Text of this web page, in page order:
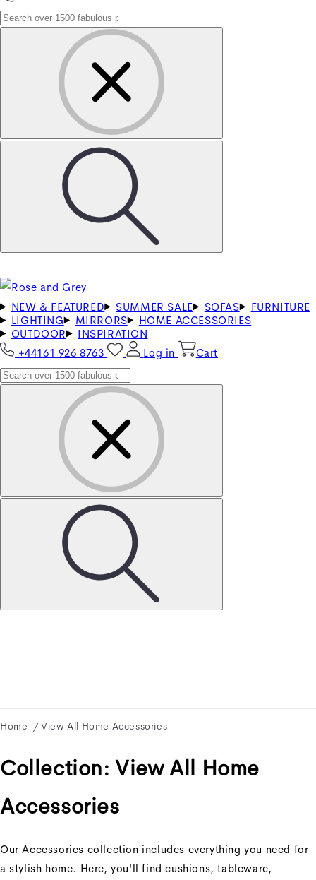
NEW & FEATURED SUMMER SALE SOFAS
FURNITURE
LIGHTING
MIRRORS
HOME ACCESSORIES
OUTDOOR
INSPIRATION
+44161 926 8763
Log in Cart
Home View All Home Accessories
Collection:View All Home
Accessories
Our Accessories collection includes everything you need for
a stylish home. Here, you'll find cushions, tableware,